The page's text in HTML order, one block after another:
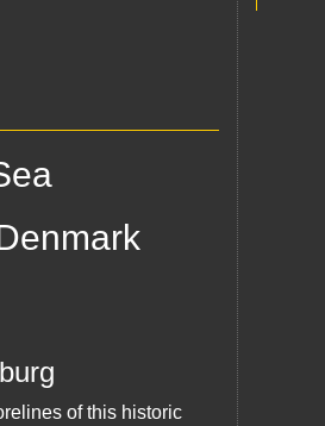
of this historic